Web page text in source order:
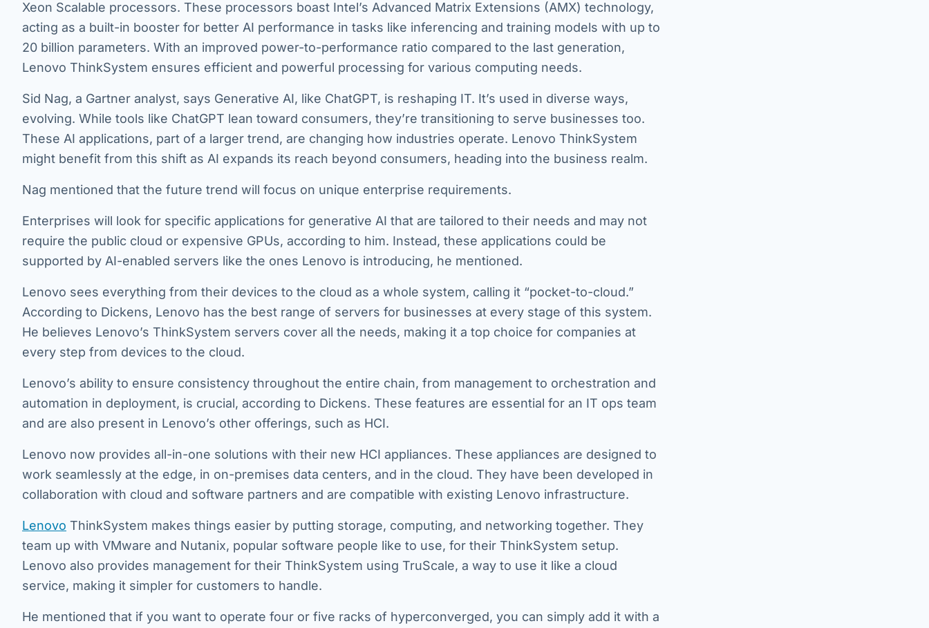
Xeon Scalable processors. These processors boast Intel’s Advanced Matrix Extensions (AMX) technology,
acting as a built-in booster for better AI performance in tasks like inferencing and training models with up to
20 billion parameters. With an improved power-to-performance ratio compared to the last generation,
Lenovo ThinkSystem ensures efficient and powerful processing for various computing needs.
Sid Nag, a Gartner analyst, says Generative AI, like ChatGPT, is reshaping IT. It’s used in diverse ways,
evolving. While tools like ChatGPT lean toward consumers, they’re transitioning to serve businesses too.
These AI applications, part of a larger trend, are changing how industries operate. Lenovo ThinkSystem
might benefit from this shift as AI expands its reach beyond consumers, heading into the business realm.
Nag mentioned that the future trend will focus on unique enterprise requirements.
Enterprises will look for specific applications for generative AI that are tailored to their needs and may not
require the public cloud or expensive GPUs, according to him. Instead, these applications could be
supported by AI-enabled servers like the ones Lenovo is introducing, he mentioned.
Lenovo sees everything from their devices to the cloud as a whole system, calling it “pocket-to-cloud.”
According to Dickens, Lenovo has the best range of servers for businesses at every stage of this system.
He believes Lenovo’s ThinkSystem servers cover all the needs, making it a top choice for companies at
every step from devices to the cloud.
Lenovo’s ability to ensure consistency throughout the entire chain, from management to orchestration and
automation in deployment, is crucial, according to Dickens. These features are essential for an IT ops team
and are also present in Lenovo’s other offerings, such as HCI.
Lenovo now provides all-in-one solutions with their new HCI appliances. These appliances are designed to
work seamlessly at the edge, in on-premises data centers, and in the cloud. They have been developed in
collaboration with cloud and software partners and are compatible with existing Lenovo infrastructure.
Lenovo ThinkSystem makes things easier by putting storage, computing, and networking together. They
team up with VMware and Nutanix, popular software people like to use, for their ThinkSystem setup.
Lenovo also provides management for their ThinkSystem using TruScale, a way to use it like a cloud
service, making it simpler for customers to handle.
He mentioned that if you want to operate four or five racks of hyperconverged, you can simply add it with a